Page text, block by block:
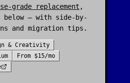
grade replacement ,
— with side-by-
and migration tips.
& Creativity
From $15/mo